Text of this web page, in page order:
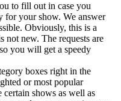
to fill out in case you
for your show. We answer
Obviously, this is a
not new. The requests are
you will get a speedy
boxes right in the
or most popular
shows as well as